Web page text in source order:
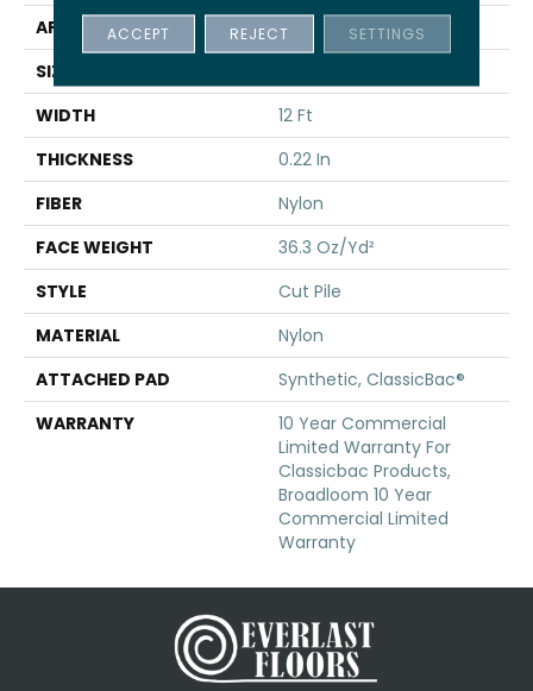
APPLICATION
Commercial
SIZE
WIDTH
12 Ft
THICKNESS
0.22 In
FIBER
Nylon
FACE WEIGHT
36.3 Oz/yd²
STYLE
Cut Pile
MATERIAL
Nylon
ATTACHED PAD
Synthetic, ClassicBac®
WARRANTY
10 Year Commercial
Limited Warranty For
Classicbac Products,
Broadloom 10 Year
Commercial Limited
Warranty
ACCEPT REJECT SETTINGS